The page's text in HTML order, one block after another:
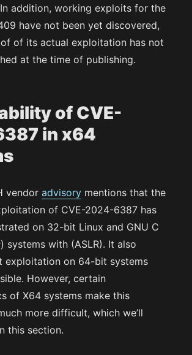
addition, working exploits for the
have not been yet discovered,
of its actual exploitation has not
at the time of publishing.
of CVE-
in x64
vendoradvisory mentions that the
of CVE-2024-6387 has
on 32-bit Linux and GNU C
) systems with (ASLR). It also
exploitation on 64-bit systems
However, certain
of X64 systems make this
more difficult, which we’ll
this section.